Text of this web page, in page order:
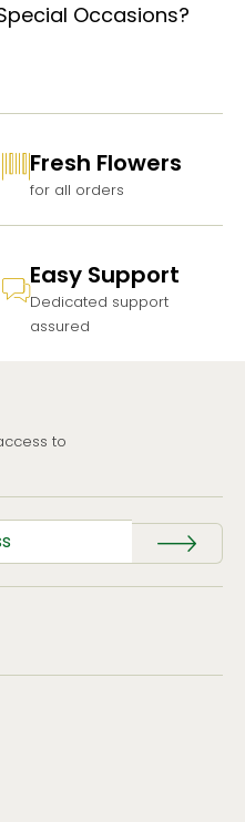
Occasions?
Fresh Flowers
for all orders
Easy Support
Dedicated support
assured
to